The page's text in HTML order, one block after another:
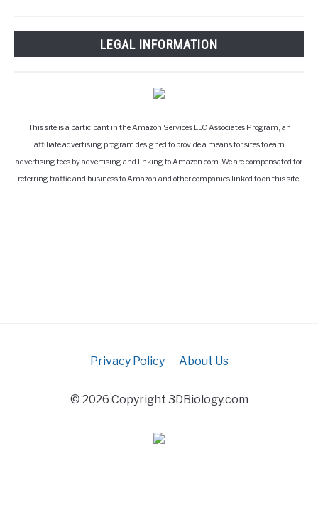
LEGAL INFORMATION
This site is a participant in the Amazon Services LLC Associates Program, an
affiliate advertising program designed to provide a means for sites to earn
advertising fees by advertising and linking to Amazon.com. We are compensated for
referring traffic and business to Amazon and other companies linked to on this site.
Privacy Policy About Us
© 2026 Copyright 3DBiology.com